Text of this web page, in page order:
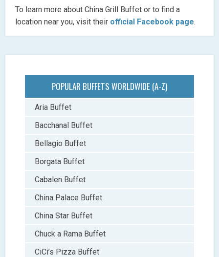
To learn more about China Grill Buffet or to find a
location near you, visit their official Facebook page.
POPULAR BUFFETS WORLDWIDE (A-Z)
Aria Buffet
Bacchanal Buffet
Bellagio Buffet
Borgata Buffet
Cabalen Buffet
China Palace Buffet
China Star Buffet
Chuck a Rama Buffet
CiCi’s Pizza Buffet